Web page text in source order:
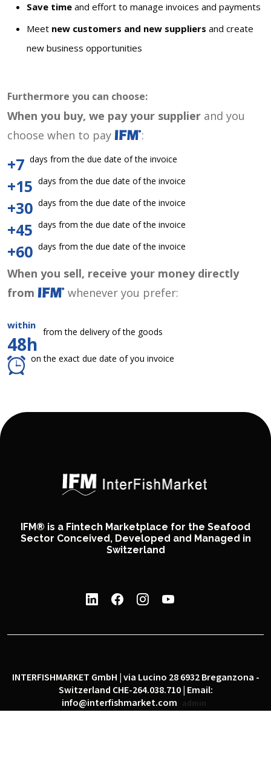
Save time and effort to manage invoices and payments
Meet new customers and new suppliers and create
new business opportunities
Furthermore you can choose:
When you buy, we pay your supplier and you
choose when to pay
:
+7 days from the due date of the invoice
+15 days from the due date of the invoice
+30 days from the due date of the invoice
+45 days from the due date of the invoice
+60 days from the due date of the invoice
When you sell, receive your money directly
from
whenever you prefer:
within
48h
from the delivery of the goods
on the exact due date of you invoice
IFM® is a Fintech Marketplace for the Seafood
Sector Conceived, Developed and Managed in
Switzerland
INTERFISHMARKET GmbH | via Lucino 28 6932 Breganzona -
Switzerland CHE-264.038.710 | Email:
info@interfishmarket.com
admin